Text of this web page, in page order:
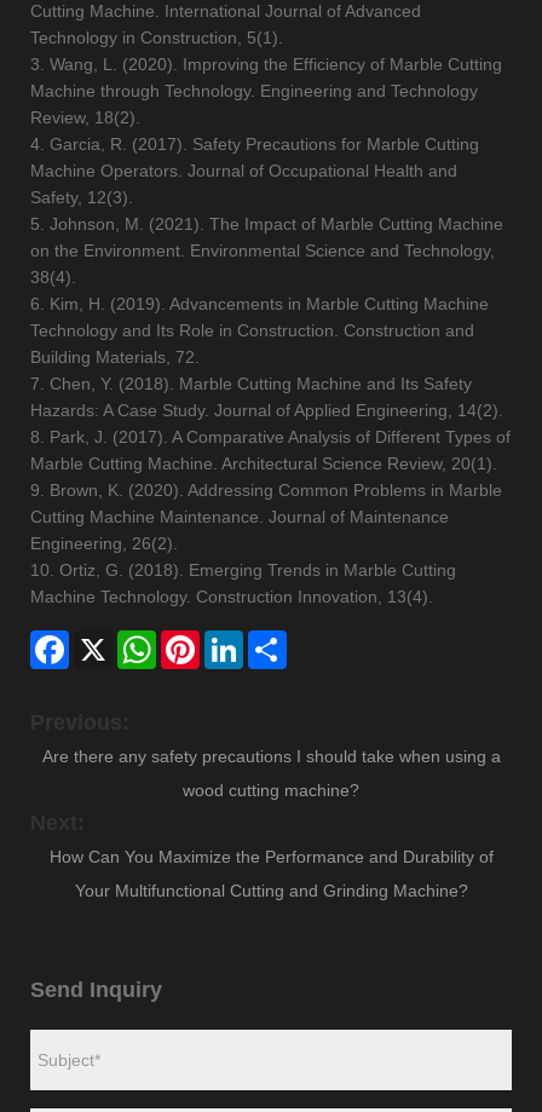
Cutting Machine. International Journal of Advanced
Technology in Construction, 5(1).
3. Wang, L. (2020). Improving the Efficiency of Marble Cutting
Machine through Technology. Engineering and Technology
Review, 18(2).
4. Garcia, R. (2017). Safety Precautions for Marble Cutting
Machine Operators. Journal of Occupational Health and
Safety, 12(3).
5. Johnson, M. (2021). The Impact of Marble Cutting Machine
on the Environment. Environmental Science and Technology,
38(4).
6. Kim, H. (2019). Advancements in Marble Cutting Machine
Technology and Its Role in Construction. Construction and
Building Materials, 72.
7. Chen, Y. (2018). Marble Cutting Machine and Its Safety
Hazards: A Case Study. Journal of Applied Engineering, 14(2).
8. Park, J. (2017). A Comparative Analysis of Different Types of
Marble Cutting Machine. Architectural Science Review, 20(1).
9. Brown, K. (2020). Addressing Common Problems in Marble
Cutting Machine Maintenance. Journal of Maintenance
Engineering, 26(2).
10. Ortiz, G. (2018). Emerging Trends in Marble Cutting
Machine Technology. Construction Innovation, 13(4).
Facebook
X WhatsAppPinterestLinkedIn
Are there any safety precautions I should take when using a
wood cutting machine?
How Can You Maximize the Performance and Durability of
Your Multifunctional Cutting and Grinding Machine?
Send Inquiry